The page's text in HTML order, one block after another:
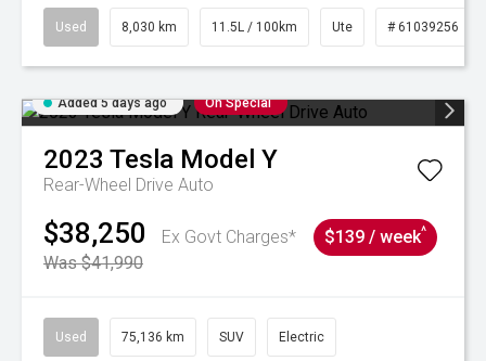
Used 8,030 km 11.5L / 100km Ute # 61039256
Added 5 days ago On Special
2023 Tesla Model Y
Rear-Wheel Drive Auto
$38,250
Ex Govt Charges*
Was $41,990
$139 / week^
Used 75,136 km SUV Electric